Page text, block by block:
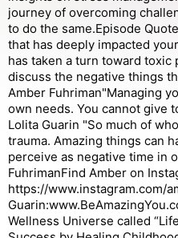
journey of overcoming
to do the same.Episode
that has deeply impacted
has taken a turn toward
discuss the negative things
Amber Fuhriman"Managing
own needs. You cannot give
Lolita Guarin "So much of
trauma. Amazing things can
perceive as negative time in
FuhrimanFind Amber on
https://www.instagram.com/
Wellness Universe called